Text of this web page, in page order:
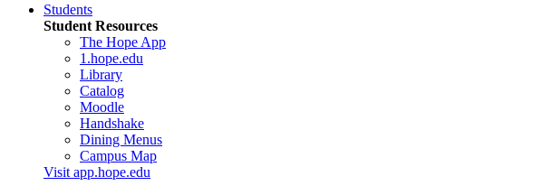
Students
Student Resources
The Hope App
1.hope.edu
Library
Catalog
Moodle
Handshake
Dining Menus
Campus Map
Visit app.hope.edu